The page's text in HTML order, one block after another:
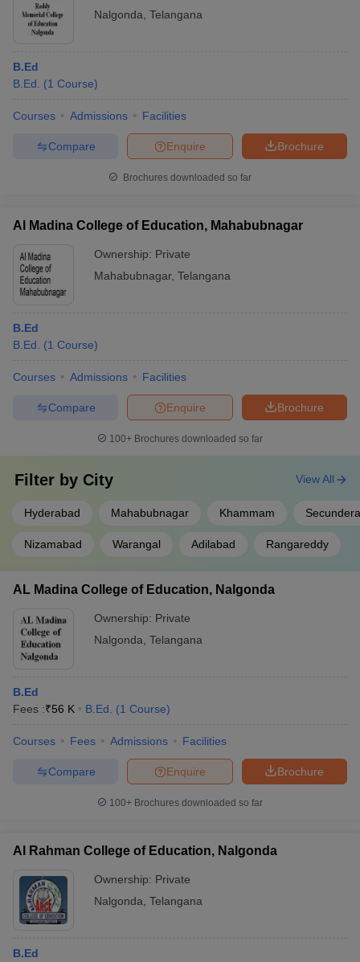
Government Colleges in BhopalGovernment Colleges in Pune
in Allahabad
Nalgonda Telangana
B.Ed
B.Ed.
(1 Course)
Courses Admissions Facilities
Brochure
Enquire
Compare
Brochures downloaded so far
Al Madina College of Education, Mahabubnagar
Ownership: Private
Mahabubnagar, Telangana
B.Ed
B.Ed.
(1 Course)
Courses Admissions Facilities
Brochure
Enquire
Compare
100+ Brochures downloaded so far
Filter by City
Hyderabad Mahabubnagar Khammam
Nizamabad Warangal Adilabad Rangareddy
View All
AL Madina College of Education, Nalgonda
Ownership: Private
Nalgonda Telangana
B.Ed
Fees :₹56 K B.Ed. (1 Course)
Courses Fees Admissions Facilities
Brochure
Enquire
Compare
100+ Brochures downloaded so far
Al Rahman College of Education, Nalgonda
Ownership: Private
Nalgonda Telangana
B.Ed